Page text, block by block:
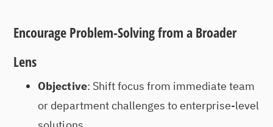
Encourage Problem-Solving from a Broader
Lens
Objective: Shift focus from immediate team
or department challenges to enterprise-level